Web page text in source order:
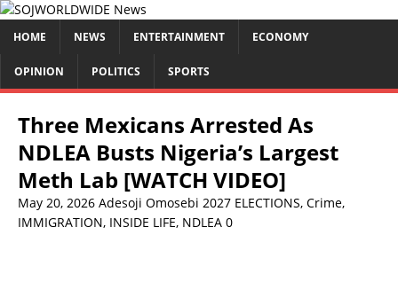
HOME NEWS ENTERTAINMENT ECONOMY
OPINION POLITICS SPORTS
Three Mexicans Arrested As
NDLEA Busts Nigeria’s Largest
Meth Lab [WATCH VIDEO]
May 20, 2026 Adesoji Omosebi 2027 ELECTIONS, Crime,
IMMIGRATION, INSIDE LIFE, NDLEA 0